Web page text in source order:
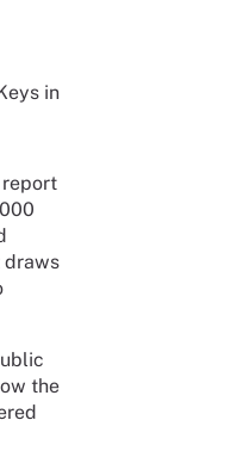
in
report
draws
the